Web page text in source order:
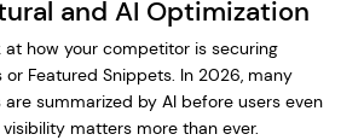
and AI Optimization
at how your competitor is securing
or Featured Snippets. In 2026, many
summarized by AI before users even
matters more than ever.